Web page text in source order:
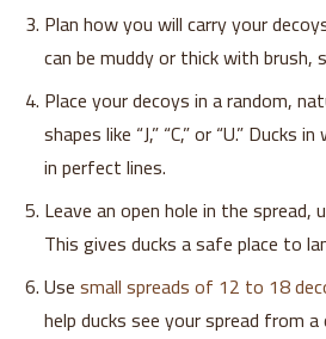
Plan how you will carry your
can be muddy or thick with brush,
Place your decoys in a random,
shapes like “J,” “C,” or “U.”
in perfect lines.
Leave an open hole in the
This gives ducks a safe place to
Usesmall spreads of 12 to 18
help ducks see your spread from a